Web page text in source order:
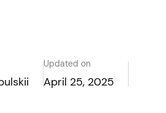
Updated on
April 25, 2025